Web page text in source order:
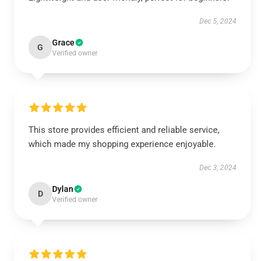
Dec 5, 2024
G Grace
Verified owner
This store provides efficient and reliable service,
which made my shopping experience enjoyable.
Dec 3, 2024
D Dylan
Verified owner